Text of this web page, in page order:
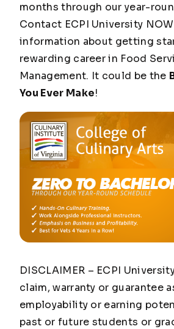
months through our year-
Contact ECPI University
information about getting
rewarding career in Food
Management. It could be the
You Ever Make!
DISCLAIMER – ECPI
claim, warranty or guarantee
employability or earning
past or future students or